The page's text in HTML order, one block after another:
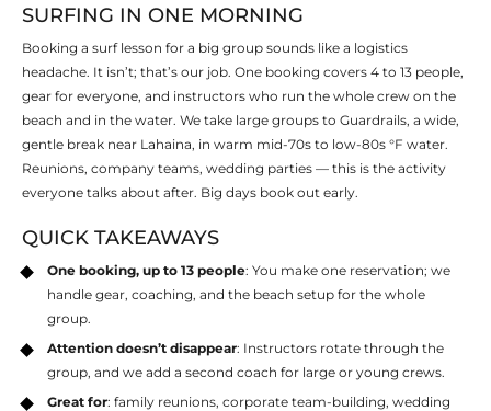
SURFING IN ONE MORNING
Booking a surf lesson for a big group sounds like a logistics
headache. It isn’t; that’s our job. One booking covers 4 to 13 people,
gear for everyone, and instructors who run the whole crew on the
beach and in the water. We take large groups to Guardrails, a wide,
gentle break near Lahaina, in warm mid-70s to low-80s °F water.
Reunions, company teams, wedding parties — this is the activity
everyone talks about after. Big days book out early.
QUICK TAKEAWAYS
One booking, up to 13 people: You make one reservation; we
handle gear, coaching, and the beach setup for the whole
group.
Attention doesn’t disappear: Instructors rotate through the
group, and we add a second coach for large or young crews.
Great for: family reunions, corporate team-building, wedding